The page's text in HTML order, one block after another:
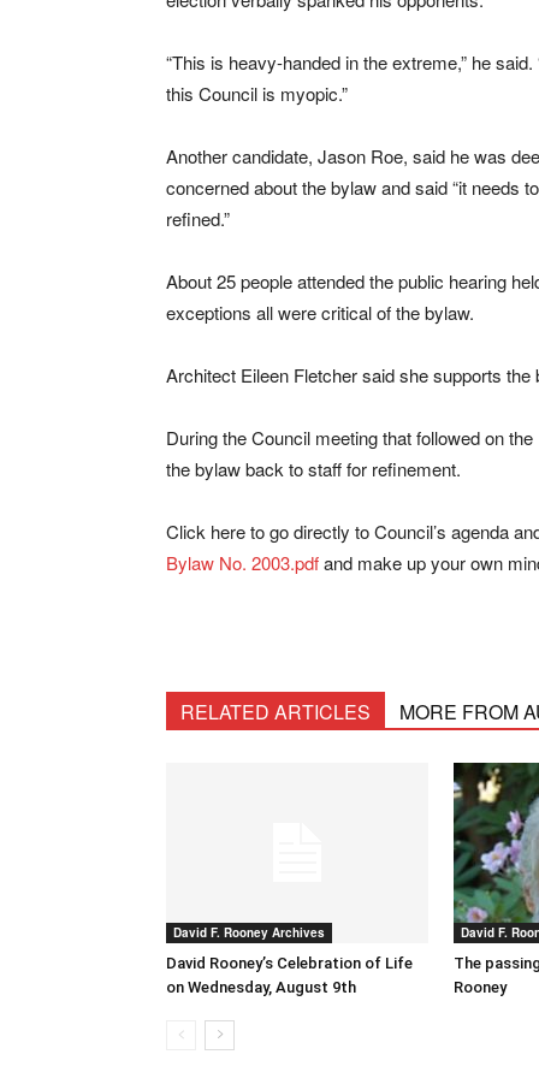
“This is heavy-handed in the extreme,” he said.
this Council is myopic.”
Another candidate, Jason Roe, said he was
concerned about the bylaw and said “it needs
refined.”
About 25 people attended the public hearing
exceptions all were critical of the bylaw.
Architect Eileen Fletcher said she supports the
During the Council meeting that followed on
the bylaw back to staff for refinement.
Click here to go directly to Council’s agenda
Bylaw No. 2003.pdfand make up your own
RELATED ARTICLES MORE FROM
David F. Rooney Archives
David Rooney’s Celebration of Life
on Wednesday, August 9th
David F.
The
Rooney